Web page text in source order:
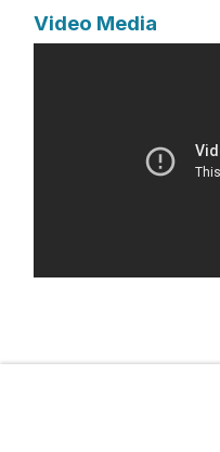
Video Media